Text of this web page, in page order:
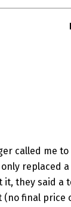
called me
replaced
it, they said a
(no final